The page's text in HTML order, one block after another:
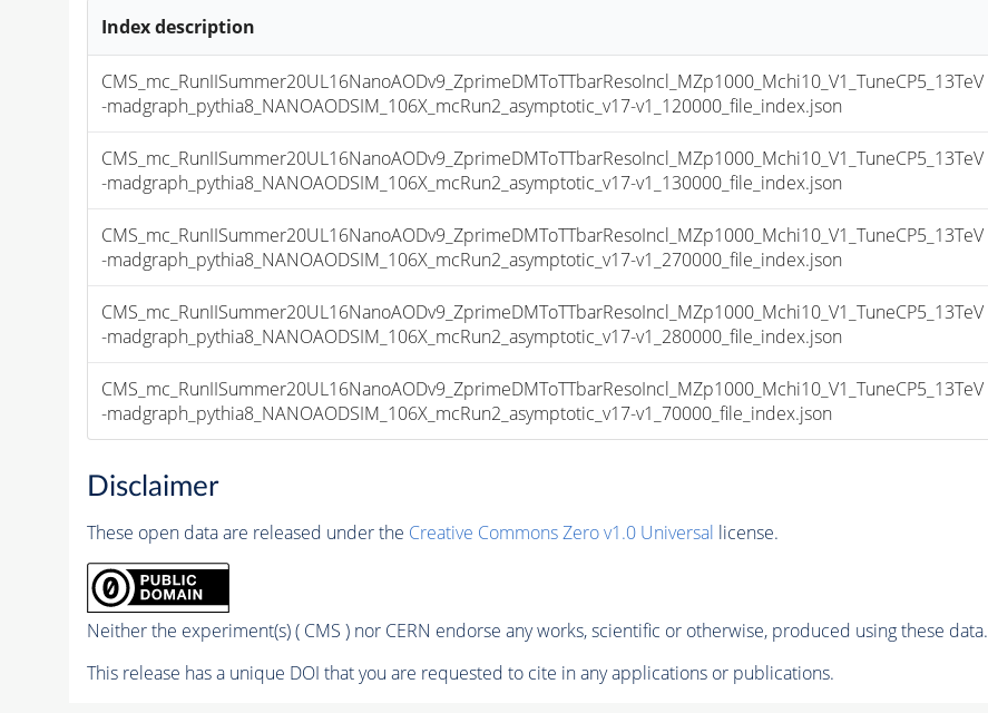
Index description
CMS_mc_RunIISummer20UL16NanoAODv9_ZprimeDMToTTbarResoIncl_MZp1000_Mchi10_V1_TuneCP5_13TeV
-madgraph_pythia8_NANOAODSIM_106X_mcRun2_asymptotic_v17-v1_120000_file_index.json
CMS_mc_RunIISummer20UL16NanoAODv9_ZprimeDMToTTbarResoIncl_MZp1000_Mchi10_V1_TuneCP5_13TeV
-madgraph_pythia8_NANOAODSIM_106X_mcRun2_asymptotic_v17-v1_130000_file_index.json
CMS_mc_RunIISummer20UL16NanoAODv9_ZprimeDMToTTbarResoIncl_MZp1000_Mchi10_V1_TuneCP5_13TeV
-madgraph_pythia8_NANOAODSIM_106X_mcRun2_asymptotic_v17-v1_270000_file_index.json
CMS_mc_RunIISummer20UL16NanoAODv9_ZprimeDMToTTbarResoIncl_MZp1000_Mchi10_V1_TuneCP5_13TeV
-madgraph_pythia8_NANOAODSIM_106X_mcRun2_asymptotic_v17-v1_280000_file_index.json
CMS_mc_RunIISummer20UL16NanoAODv9_ZprimeDMToTTbarResoIncl_MZp1000_Mchi10_V1_TuneCP5_13TeV
-madgraph_pythia8_NANOAODSIM_106X_mcRun2_asymptotic_v17-v1_70000_file_index.json
Disclaimer
These open data are released under the Creative Commons Zero v1.0 Universal license.
Neither the experiment(s) ( CMS ) nor CERN endorse any works, scientific or otherwise, produced using these data.
This release has a unique DOI that you are requested to cite in any applications or publications.